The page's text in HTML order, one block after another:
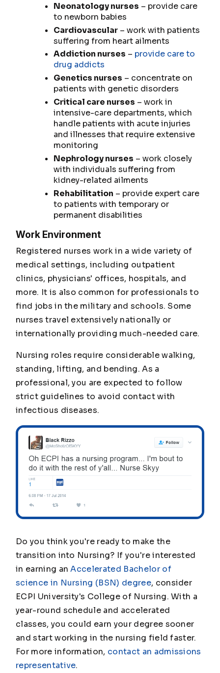
Neonatology nurses – provide care
to newborn babies
Cardiovascular– work with patients
suffering from heart ailments
Addiction nurses – provide care to
drug addicts
Genetics nurses – concentrate on
patients with genetic disorders
Critical care nurses – work in
intensive-care departments, which
handle patients with acute injuries
and illnesses that require extensive
monitoring
Nephrology nurses – work closely
with individuals suffering from
kidney-related ailments
Rehabilitation – provide expert care
to patients with temporary or
permanent disabilities
Work Environment
Registered nurses work in a wide variety of
medical settings, including outpatient
clinics, physicians' offices, hospitals, and
more. It is also common for professionals to
find jobs in the military and schools. Some
nurses travel extensively nationally or
internationally providing much-needed care.
Nursing roles require considerable walking,
standing, lifting, and bending. As a
professional, you are expected to follow
strict guidelines to avoid contact with
infectious diseases.
Do you think you're ready to make the
transition into Nursing? If you're interested
in earning anAccelerated Bachelor of
science in Nursing (BSN) degree, consider
ECPI University's College of Nursing. With a
year-round schedule and accelerated
classes, you could earn your degree sooner
and start working in the nursing field faster.
For more information, contact an admissions
representative.